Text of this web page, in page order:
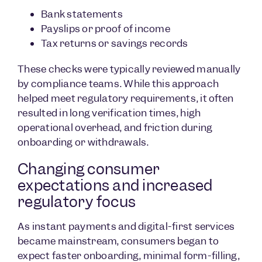
Bank statements
Payslips or proof of income
Tax returns or savings records
These checks were typically reviewed manually
by compliance teams. While this approach
helped meet regulatory requirements, it often
resulted in long verification times, high
operational overhead, and friction during
onboarding or withdrawals.
Changing consumer
expectations and increased
regulatory focus
As instant payments and digital-first services
became mainstream, consumers began to
expect faster onboarding, minimal form-filling,